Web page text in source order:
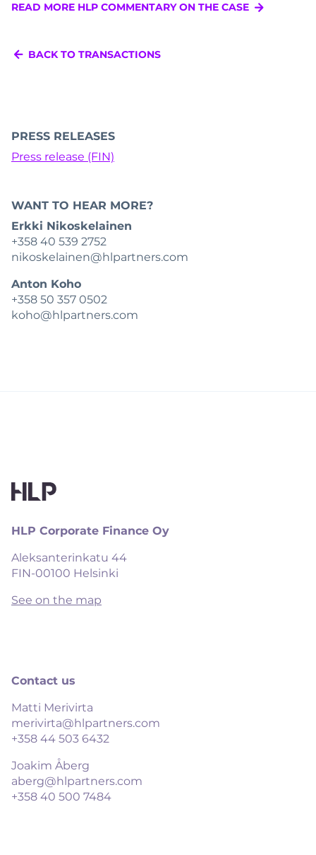
READ MORE HLP COMMENTARY ON THE CASE
BACK TO TRANSACTIONS
PRESS RELEASES
Press release (FIN)
WANT TO HEAR MORE?
Erkki Nikoskelainen
+358 40 539 2752
nikoskelainen@hlpartners.com
Anton Koho
+358 50 357 0502
koho@hlpartners.com
HLP Corporate Finance Oy
Aleksanterinkatu 44
FIN-00100 Helsinki
See on the map
Contact us
Matti Merivirta
merivirta@hlpartners.com
+358 44 503 6432
Joakim Åberg
aberg@hlpartners.com
+358 40 500 7484